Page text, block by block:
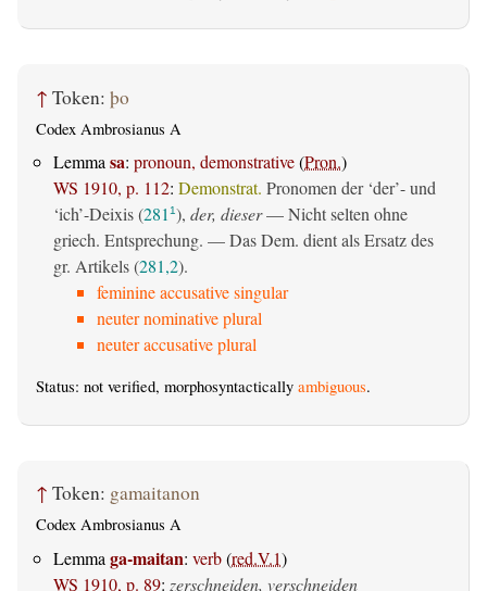
↑ Token: þo
Codex Ambrosianus A
Lemmasa: pronoun, demonstrative(Pron.)
WS 1910, p. 112: Demonstrat. Pronomen der ‘der’- und
‘ich’-Deixis (281 1), der, dieser— Nicht selten ohne
griech. Entsprechung. — Das Dem. dient als Ersatz des
gr. Artikels (281,2).
feminine accusative singular
neuter nominative plural
neuter accusative plural
Status: not verified, morphosyntactically ambiguous.
↑ Token: gamaitanon
Codex Ambrosianus A
Lemma ga-maitan: verb(red.V.1)
WS 1910, p. 89: zerschneiden, verschneiden